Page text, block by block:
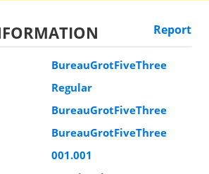
Report
BureauGrotFiveThree
Regular
BureauGrotFiveThree
BureauGrotFiveThree
001.001